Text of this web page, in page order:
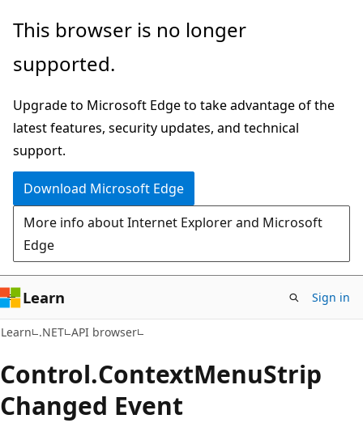
Skip
main
Skip
in-
navigation
Skip
Ask
chat
experience
This browser is no longer
supported.
Upgrade to Microsoft Edge to take advantage of the
latest features, security updates, and technical
support.
Download Microsoft Edge
More info about Internet Explorer and Microsoft
Edge
Learn Sign in
Learn .NET API browser
Control.ContextMenuStrip
Changed Event